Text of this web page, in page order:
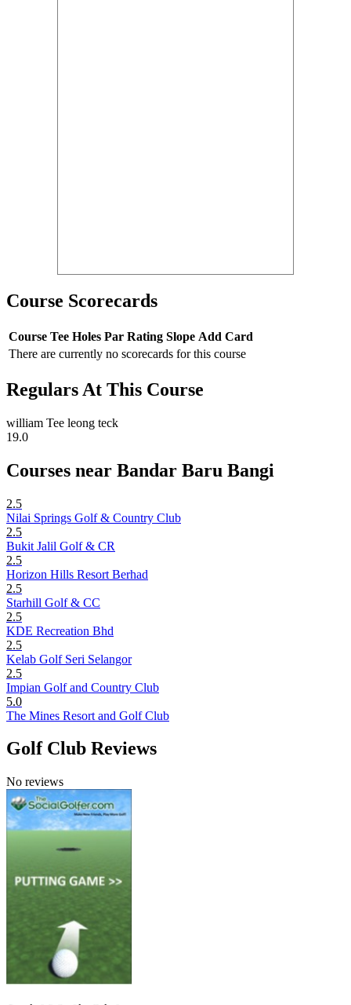
Course Scorecards
Course Tee Holes Par Rating Slope Add Card
There are currently no scorecards for this course
Regulars At This Course
william Tee leong teck
19.0
Courses near Bandar Baru Bangi
2.5
Nilai Springs Golf & Country Club
2.5
Bukit Jalil Golf & CR
2.5
Horizon Hills Resort Berhad
2.5
Starhill Golf & CC
2.5
KDE Recreation Bhd
2.5
Kelab Golf Seri Selangor
2.5
Impian Golf and Country Club
5.0
The Mines Resort and Golf Club
Golf Club Reviews
No reviews